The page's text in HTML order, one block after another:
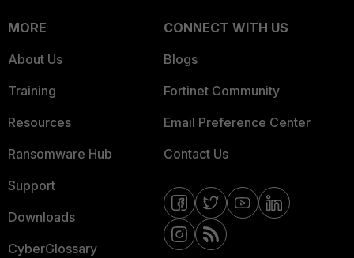
MORE
About Us
Training
Resources
Ransomware Hub
Support
Downloads
CyberGlossary
CONNECT WITH US
Blogs
Fortinet Community
Email Preference Center
Contact Us